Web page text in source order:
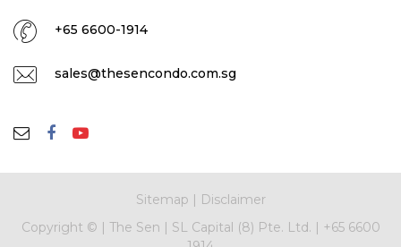
+65 6600-1914
sales@thesencondo.com.sg
Sitemap | Disclaimer
Copyright © | The Sen | SL Capital (8) Pte. Ltd. | +65 6600